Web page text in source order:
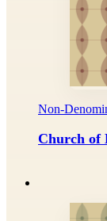
Non-
Church of